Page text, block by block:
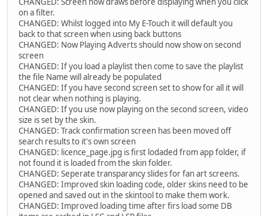
on a filter.
CHANGED: Whilst logged into My E-Touch it will default you
back to that screen when using back buttons
CHANGED: Now Playing Adverts should now show on second
screen
CHANGED: If you load a playlist then come to save the playlist
the file Name will already be populated
CHANGED: If you have second screen set to show for all it will
not clear when nothing is playing.
CHANGED: If you use now playing on the second screen, video
size is set by the skin.
CHANGED: Track confirmation screen has been moved off
search results to it's own screen
CHANGED: licence_page.jpg is first lodaded from app folder, if
not found it is loaded from the skin folder.
CHANGED: Seperate transparancy slides for fan art screens.
CHANGED: Improved skin loading code, older skins need to be
opened and saved out in the skintool to make them work.
CHANGED: Improved loading time after firs load some DB